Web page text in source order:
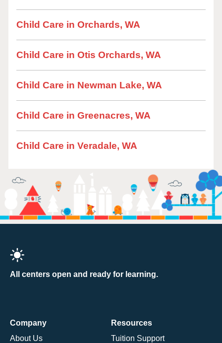
Child Care in Orchards, WA
Child Care in Otis Orchards, WA
Child Care in Newman Lake, WA
Child Care in Greenacres, WA
Child Care in Veradale, WA
All centers open and ready for learning.
Company
About Us
Resources
Tuition Support